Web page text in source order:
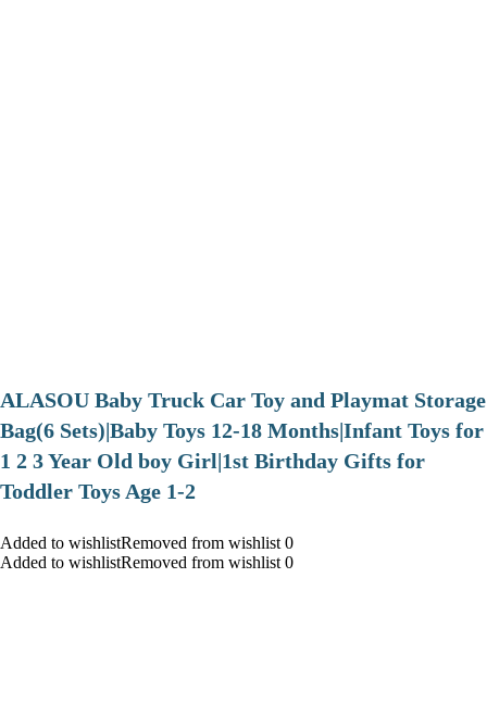
ALASOU Baby Truck Car Toy and Playmat Storage
Bag(6 Sets)|Baby Toys 12-18 Months|Infant Toys for
1 2 3 Year Old boy Girl|1st Birthday Gifts for
Toddler Toys Age 1-2
Added to wishlistRemoved from wishlist 0
Added to wishlistRemoved from wishlist 0